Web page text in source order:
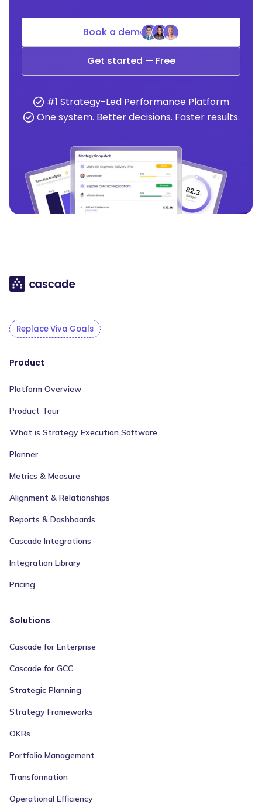
Book a demo
Get started — Free
#1 Strategy-Led Performance Platform
One system. Better decisions. Faster results.
Replace Viva Goals
Product
Platform Overview
Product Tour
What is Strategy Execution Software
Planner
Metrics & Measure
Alignment & Relationships
Reports & Dashboards
Cascade Integrations
Integration Library
Pricing
Solutions
Cascade for Enterprise
Cascade for GCC
Strategic Planning
Strategy Frameworks
OKRs
Portfolio Management
Transformation
Operational Efficiency